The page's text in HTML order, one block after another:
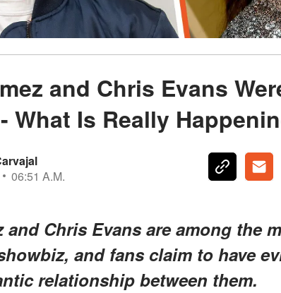
and Chris Evans
What Is Really
06:51 A.M.
and Chris Evans are among the
and fans claim to have
relationship between them.